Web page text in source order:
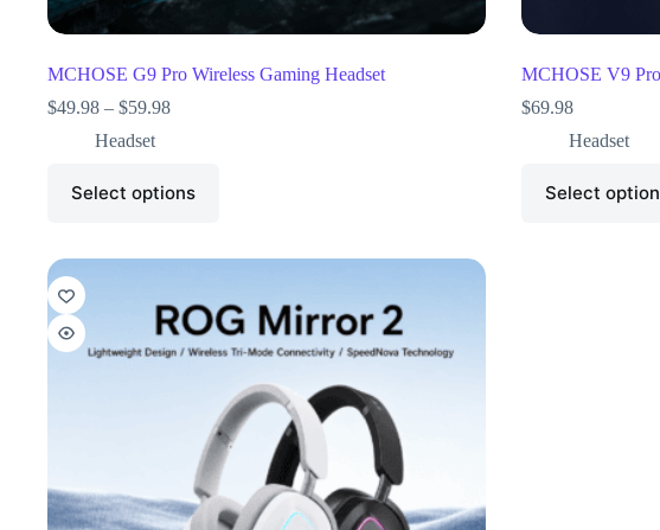
MCHOSE G9 Pro Wireless Gaming Headset
$49.98 – $59.98
Headset
Select options
MCHOSE V9
$69.98
Headset
Select